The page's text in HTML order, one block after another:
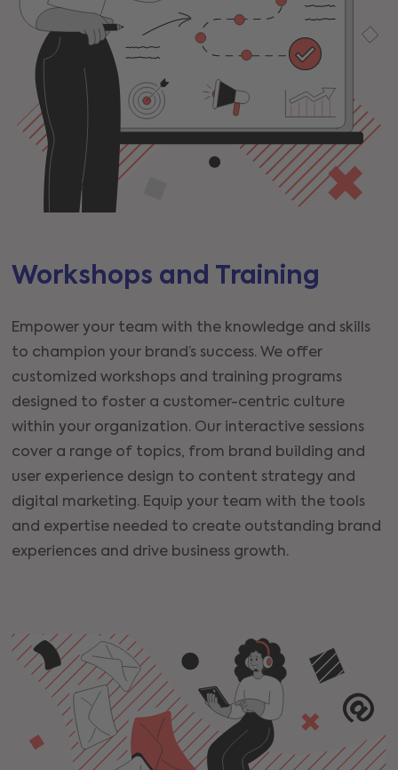
Workshops and Training
Empower your team with the knowledge and skills
to champion your brand’s success. We offer
customized workshops and training programs
designed to foster a customer-centric culture
within your organization. Our interactive sessions
cover a range of topics, from brand building and
user experience design to content strategy and
digital marketing. Equip your team with the tools
and expertise needed to create outstanding brand
experiences and drive business growth.